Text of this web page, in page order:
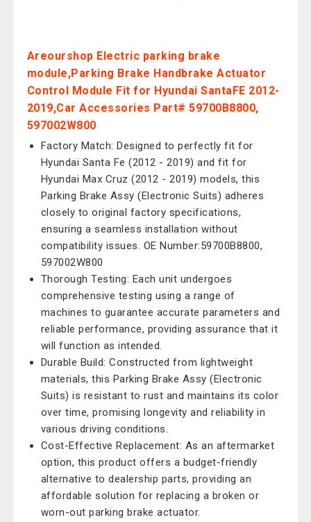
Areourshop Electric parking brake
module,Parking Brake Handbrake Actuator
Control Module Fit for Hyundai SantaFE 2012-
2019,Car Accessories Part# 59700B8800,
597002W800
Factory Match: Designed to perfectly fit for
Hyundai Santa Fe (2012 - 2019) and fit for
Hyundai Max Cruz (2012 - 2019) models, this
Parking Brake Assy (Electronic Suits) adheres
closely to original factory specifications,
ensuring a seamless installation without
compatibility issues. OE Number:59700B8800,
597002W800
Thorough Testing: Each unit undergoes
comprehensive testing using a range of
machines to guarantee accurate parameters and
reliable performance, providing assurance that it
will function as intended.
Durable Build: Constructed from lightweight
materials, this Parking Brake Assy (Electronic
Suits) is resistant to rust and maintains its color
over time, promising longevity and reliability in
various driving conditions.
Cost-Effective Replacement: As an aftermarket
option, this product offers a budget-friendly
alternative to dealership parts, providing an
affordable solution for replacing a broken or
worn-out parking brake actuator.